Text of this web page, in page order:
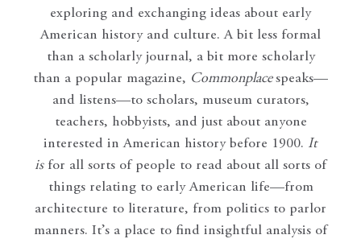
exploring and exchanging ideas about early
American history and culture. A bit less formal
than a scholarly journal, a bit more scholarly
than a popular magazine, Commonplace speaks—
and listens—to scholars, museum curators,
teachers, hobbyists, and just about anyone
interested in American history before 1900. It
isfor all sorts of people to read about all sorts of
things relating to early American life—from
architecture to literature, from politics to parlor
manners. It’s a place to find insightful analysis of